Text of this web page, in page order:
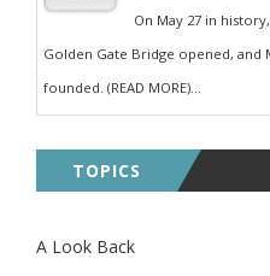
On May 27 in
Golden Gate Bridge opened, and
founded. (READ MORE)...
TOPICS
A Look Back